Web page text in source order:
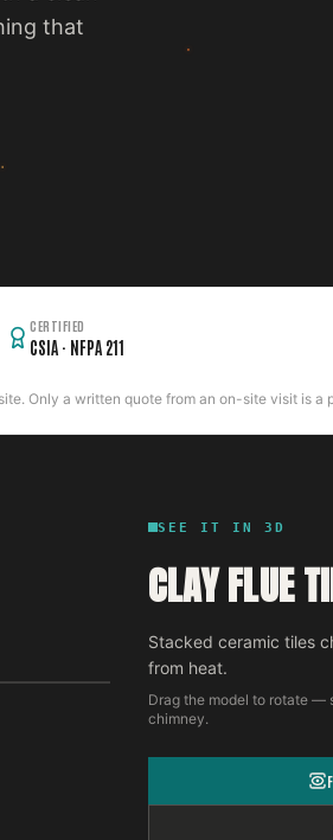
that
CERTIFIED
CSIA · NFPA 211
Only a written quote from an on-site visit is a
SEE IT IN 3D
CLAY FLUE
Stacked ceramic tiles
from heat.
Drag the model to rotate —
chimney.